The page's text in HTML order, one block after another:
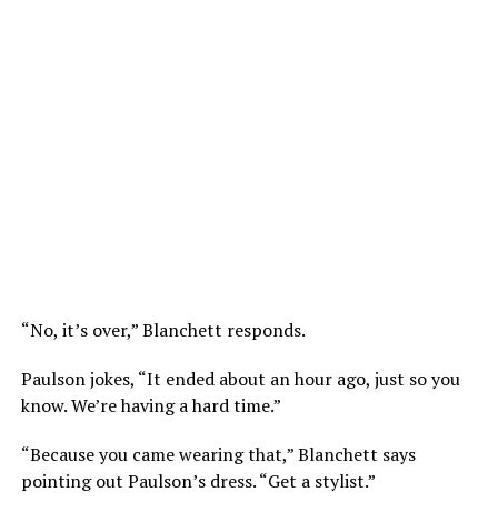
“No, it’s over,” Blanchett responds.
Paulson jokes, “It ended about an hour ago, just so you
know. We’re having a hard time.”
“Because you came wearing that,” Blanchett says
pointing out Paulson’s dress. “Get a stylist.”